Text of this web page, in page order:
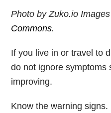
Photo by Zuko.io
Commons.
If you live in or travel to
do not ignore symptoms
improving.
Know the warning